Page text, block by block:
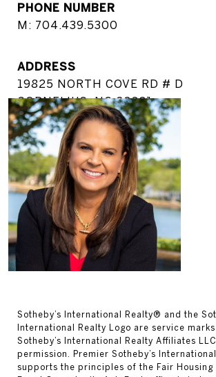
PHONE NUMBER
M: 704.439.5300
ADDRESS
19825 NORTH COVE RD # D
CORNELIUS, NC 28031